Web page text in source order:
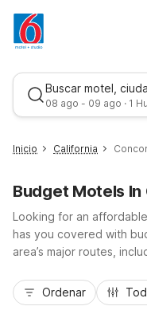
Buscar motel,
08 ago - 09 ago · 1
Mejor tarifa
Inicio California
Budget Motels In
Looking for an
has you covered with
area’s major routes,
to downtown, local
Concord, CA on
Ordenar